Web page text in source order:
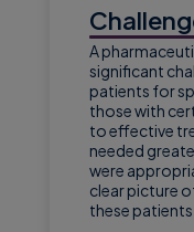
A
significant
patients for
those with
to effective
needed
were
clear picture
these patients.